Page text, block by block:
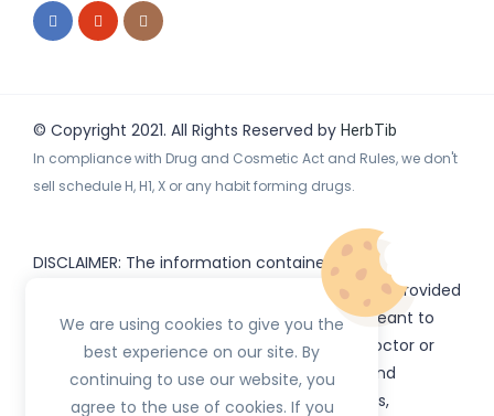
© Copyright 2021. All Rights Reserved by HerbTib
In compliance with Drug and Cosmetic Act and Rules, we don't
sell schedule H, H1, X or any habit forming drugs.
DISCLAIMER: The information contained
or subdomains) is provided
for informational purposes only and is not meant to
substitute for the advice provided by your doctor or
other healthcare professional. Information and
statements regarding products, supplements,
We are using cookies to give you the
best experience on our site. By
continuing to use our website, you
agree to the use of cookies. If you